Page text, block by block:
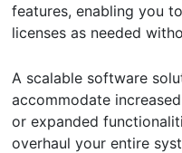
features, enabling you
licenses as needed
A scalable software
accommodate
or expanded
overhaul your entire